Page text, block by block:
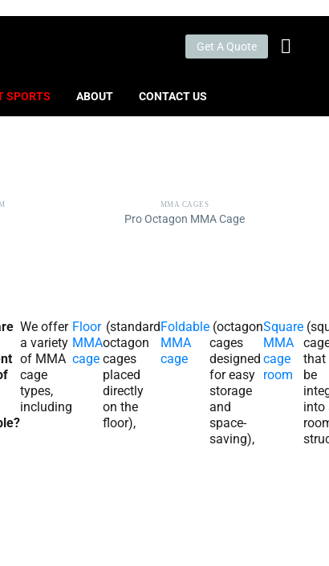
Get A Quote
SPORTS ABOUT CONTACT US
MMA CAGES
Pro Octagon MMA Cage
We offer
a variety
of MMA
cage
types,
including
Floor
MMA
cage
(standard
octagon
cages
placed
directly
on the
floor),
Foldable
MMA
cage
(octagon
cages
designed
for easy
storage
and
space-
saving),
Square
MMA
cage
room
that
be
into